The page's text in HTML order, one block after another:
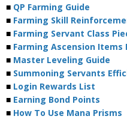
■ QP Farming Guide
■ Farming Skill
■ Farming Servant Class
■ Farming Ascension Items
■ Master Leveling Guide
■ Summoning Servants
■ Login Rewards List
■ Earning Bond Points
■ How To Use Mana Prisms